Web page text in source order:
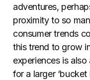
adventures,
proximity to so
consumer trends
this trend to grow
experiences is
for a larger